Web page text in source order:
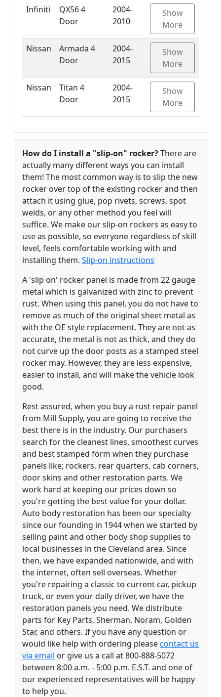
Infiniti
QX56 4
Door
2004-
2010
Show
More
Nissan
Armada 4
Door
2004-
2015
Show
More
Nissan
Titan 4
Door
2004-
2015
Show
More
How do I install a "slip-on" rocker?There are
actually many different ways you can install
them! The most common way is to slip the new
rocker over top of the existing rocker and then
attach it using glue, pop rivets, screws, spot
welds, or any other method you feel will
suffice. We make our slip-on rockers as easy to
use as possible, so everyone regardless of skill
level, feels comfortable working with and
installing them. Slip-on instructions
A 'slip on' rocker panel is made from 22 gauge
metal which is galvanized with zinc to prevent
rust. When using this panel, you do not have to
remove as much of the original sheet metal as
with the OE style replacement. They are not as
accurate, the metal is not as thick, and they do
not curve up the door posts as a stamped steel
rocker may. However, they are less expensive,
easier to install, and will make the vehicle look
good.
Rest assured, when you buy a rust repair panel
from Mill Supply, you are going to receive the
best there is in the industry. Our purchasers
search for the cleanest lines, smoothest curves
and best stamped form when they purchase
panels like; rockers, rear quarters, cab corners,
door skins and other restoration parts. We
work hard at keeping our prices down so
you're getting the best value for your dollar.
Auto body restoration has been our specialty
since our founding in 1944 when we started by
selling paint and other body shop supplies to
local businesses in the Cleveland area. Since
then, we have expanded nationwide, and with
the internet, often sell overseas. Whether
you're repairing a classic to current car, pickup
truck, or even your daily driver, we have the
restoration panels you need. We distribute
parts for Key Parts, Sherman, Noram, Golden
Star, and others. If you have any question or
would like help with ordering pleasecontact us
via email or give us a call at 800-888-5072
between 8:00 a.m. - 5:00 p.m. E.S.T. and one of
our experienced representatives will be happy
to help you.